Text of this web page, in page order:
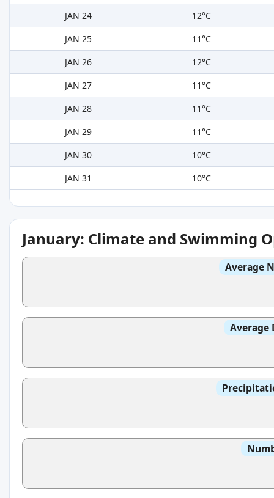
JAN 24
12°C
JAN 25
11°C
JAN 26
12°C
JAN 27
11°C
JAN 28
11°C
JAN 29
11°C
JAN 30
10°C
JAN 31
10°C
January: Climate and Swimming
Average
Average